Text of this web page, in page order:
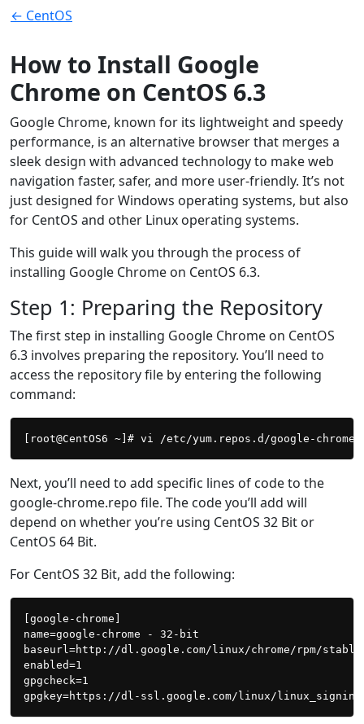
← CentOS
How to Install Google
Chrome on CentOS 6.3
Google Chrome, known for its lightweight and speedy
performance, is an alternative browser that merges a
sleek design with advanced technology to make web
navigation faster, safer, and more user-friendly. It’s not
just designed for Windows operating systems, but also
for CentOS and other Linux operating systems.
This guide will walk you through the process of
installing Google Chrome on CentOS 6.3.
Step 1: Preparing the Repository
The first step in installing Google Chrome on CentOS
6.3 involves preparing the repository. You’ll need to
access the repository file by entering the following
command:
Next, you’ll need to add specific lines of code to the
google-chrome.repo file. The code you’ll add will
depend on whether you’re using CentOS 32 Bit or
CentOS 64 Bit.
For CentOS 32 Bit, add the following:
[google-chrome]
name=google-chrome - 32-bit
baseurl=http://dl.google.com/linux/chrome/rpm/
enabled=1
gpgcheck=1